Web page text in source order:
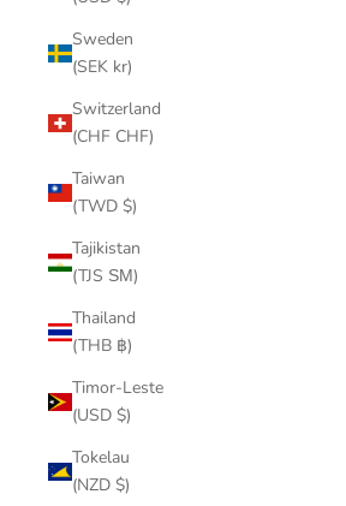
Sweden
(SEK kr)
Switzerland
(CHF CHF)
Taiwan
(TWD $)
Tajikistan
(TJS ЅМ)
Thailand
(THB ฿)
Timor-Leste
(USD $)
Tokelau
(NZD $)